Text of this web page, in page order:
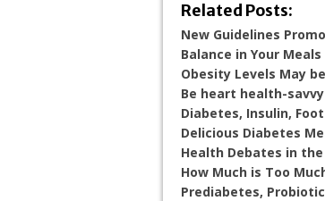
Related Posts:
New Guidelines
Balance in Your
Obesity Levels May
Be heart health-
Diabetes, Insulin,
Delicious Diabetes
Health Debates in the
How Much is Too
Prediabetes,